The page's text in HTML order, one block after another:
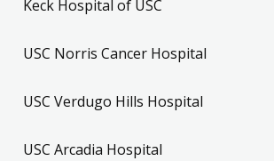
Keck Hospital of USC
USC Norris Cancer Hospital
USC Verdugo Hills Hospital
USC Arcadia Hospital